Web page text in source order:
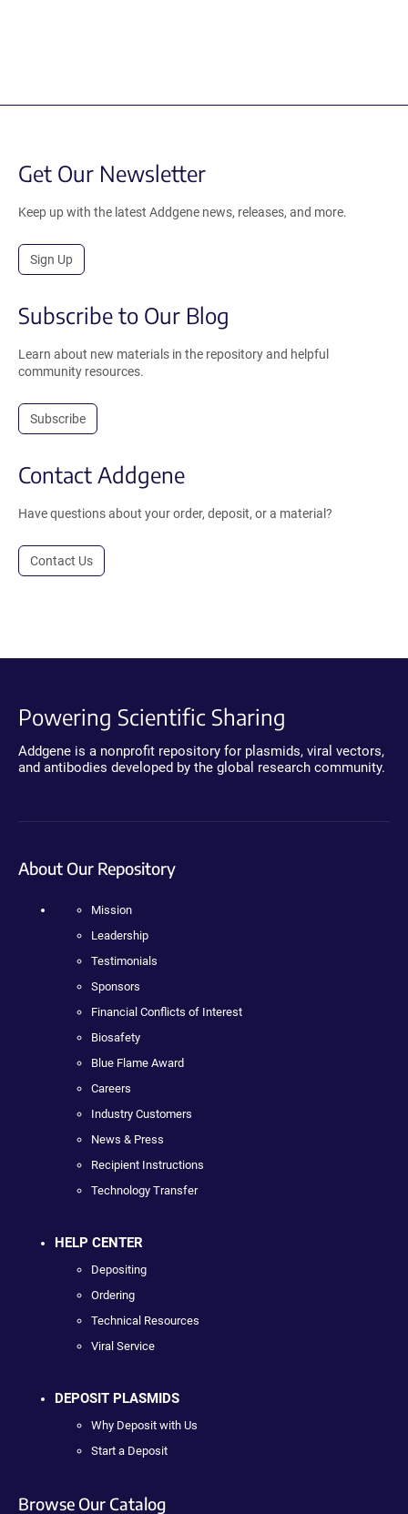
Get Our Newsletter
Keep up with the latest Addgene news, releases, and more.
Sign Up
Subscribe to Our Blog
Learn about new materials in the repository and helpful
community resources.
Subscribe
Contact Addgene
Have questions about your order, deposit, or a material?
Contact Us
Powering Scientific Sharing
Addgene is a nonprofit repository for plasmids, viral vectors,
and antibodies developed by the global research community.
About Our Repository
Mission
Leadership
Testimonials
Sponsors
Financial Conflicts of Interest
Biosafety
Blue Flame Award
Careers
Industry Customers
News & Press
Recipient Instructions
Technology Transfer
HELP CENTER
Depositing
Ordering
Technical Resources
Viral Service
DEPOSIT PLASMIDS
Why Deposit with Us
Start a Deposit
Browse Our Catalog